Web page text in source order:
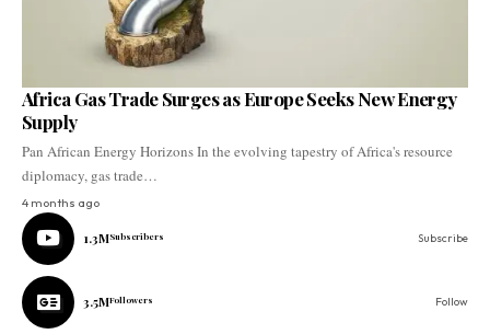
Africa Gas Trade Surges as Europe Seeks New Energy
Supply
Pan African Energy Horizons In the evolving tapestry of Africa's resource
diplomacy, gas trade…
4 months ago
1.3MSubscribers Subscribe
3.5MFollowers Follow